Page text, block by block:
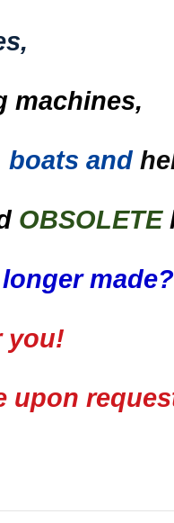
machines,
boats and
OBSOLETE
made?
you!
upon